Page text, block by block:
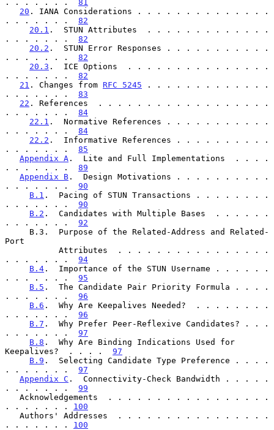
. . . . . . . 81
20 . IANA Considerations . . . . . . . . . . . . . .
. . . . . . . 82
20.1 .  STUN Attributes  . . . . . . . . . . . . .
. . . . . . . 82
20.2 .  STUN Error Responses . . . . . . . . . . .
. . . . . . . 82
20.3 .  ICE Options  . . . . . . . . . . . . . . .
. . . . . . . 82
21 . Changes from RFC 5245 . . . . . . . . . . . . .
. . . . . . . 83
22 . References  . . . . . . . . . . . . . . . . . .
. . . . . . . 84
22.1 .  Normative References . . . . . . . . . . .
. . . . . . . 84
22.2 .  Informative References . . . . . . . . . .
. . . . . . . 85
Appendix A .  Lite and Full Implementations  . . . .
. . . . . . . 89
Appendix B .  Design Motivations . . . . . . . . . .
. . . . . . . 90
B.1 .  Pacing of STUN Transactions . . . . . . . .
. . . . . . . 90
B.2 .  Candidates with Multiple Bases  . . . . . .
. . . . . . . 92
Port
. . . . . . . 94
B.4 .  Importance of the STUN Username . . . . . .
. . . . . . . 95
B.5 .  The Candidate Pair Priority Formula . . . .
. . . . . . . 96
B.6 .  Why Are Keepalives Needed?  . . . . . . . .
. . . . . . . 96
B.7 .  Why Prefer Peer-Reflexive Candidates? . . .
. . . . . . . 97
B.8 .  Why Are Binding Indications Used for
Keepalives?  . . . . 97
B.9 .  Selecting Candidate Type Preference . . . .
. . . . . . . 97
Appendix C .  Connectivity-Check Bandwidth . . . . .
. . . . . . . 99
. . . . . . . 100
. . . . . . . 100